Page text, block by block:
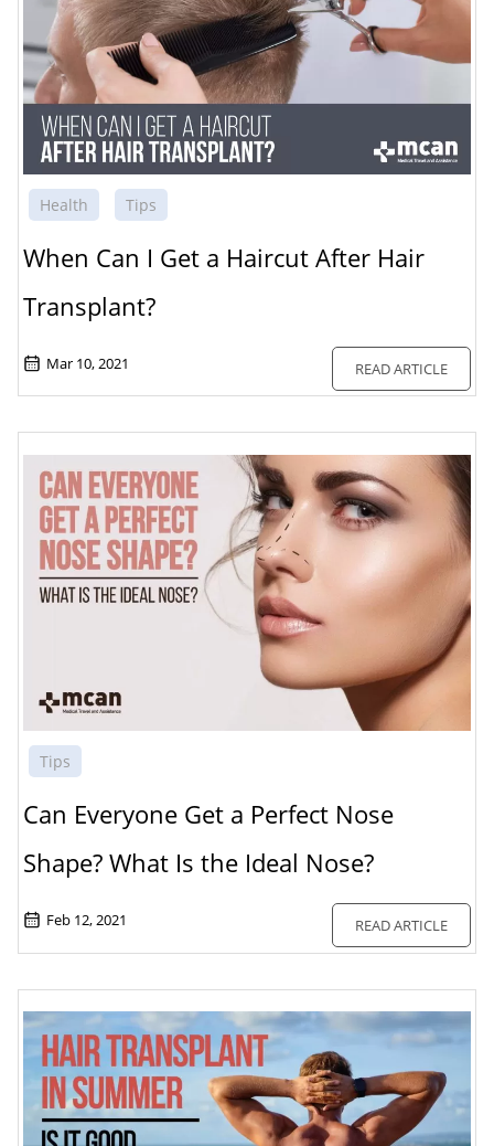
Health Tips
When Can I Get a Haircut After Hair
Transplant?
Mar 10, 2021 READ ARTICLE
Tips
Can Everyone Get a Perfect Nose
Shape? What Is the Ideal Nose?
Feb 12, 2021 READ ARTICLE